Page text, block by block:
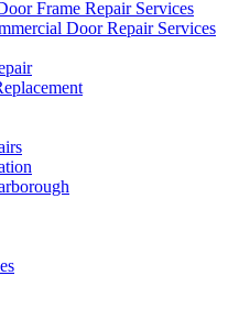
Frame Repair Services
Door Repair Services